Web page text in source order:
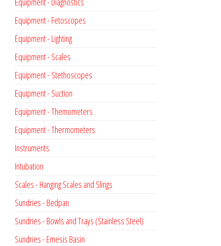
Equipment - Fetoscopes
Equipment - Lighting
Equipment - Scales
Equipment - Stethoscopes
Equipment - Suction
Equipment - Themometers
Equipment - Thermometers
Instruments
Intubation
Scales - Hanging Scales and Slings
Sundries - Bedpan
Sundries - Bowls and Trays (Stainless Steel)
Sundries - Emesis Basin